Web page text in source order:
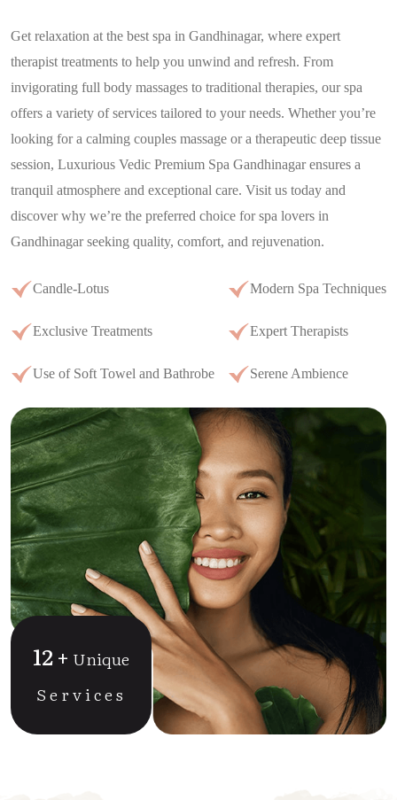
Get relaxation at the best spa in Gandhinagar, where expert
therapist treatments to help you unwind and refresh. From
invigorating full body massages to traditional therapies, our spa
offers a variety of services tailored to your needs. Whether you’re
looking for a calming couples massage or a therapeutic deep tissue
session, Luxurious Vedic Premium Spa Gandhinagar ensures a
tranquil atmosphere and exceptional care. Visit us today and
discover why we’re the preferred choice for spa lovers in
Gandhinagar seeking quality, comfort, and rejuvenation.
Candle-Lotus
Exclusive Treatments
Use of Soft Towel and Bathrobe
Modern Spa Techniques
Expert Therapists
Serene Ambience
12+ Unique
Services